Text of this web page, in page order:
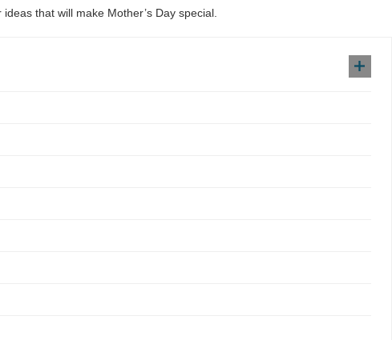
that will make Mother’s Day special.